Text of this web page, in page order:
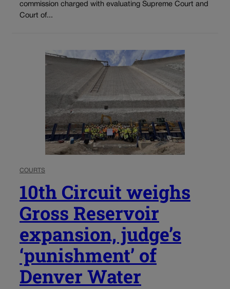
commission charged with evaluating Supreme Court and
Court of...
COURTS
10th Circuit weighs
Gross Reservoir
expansion, judge’s
‘punishment’ of
Denver Water